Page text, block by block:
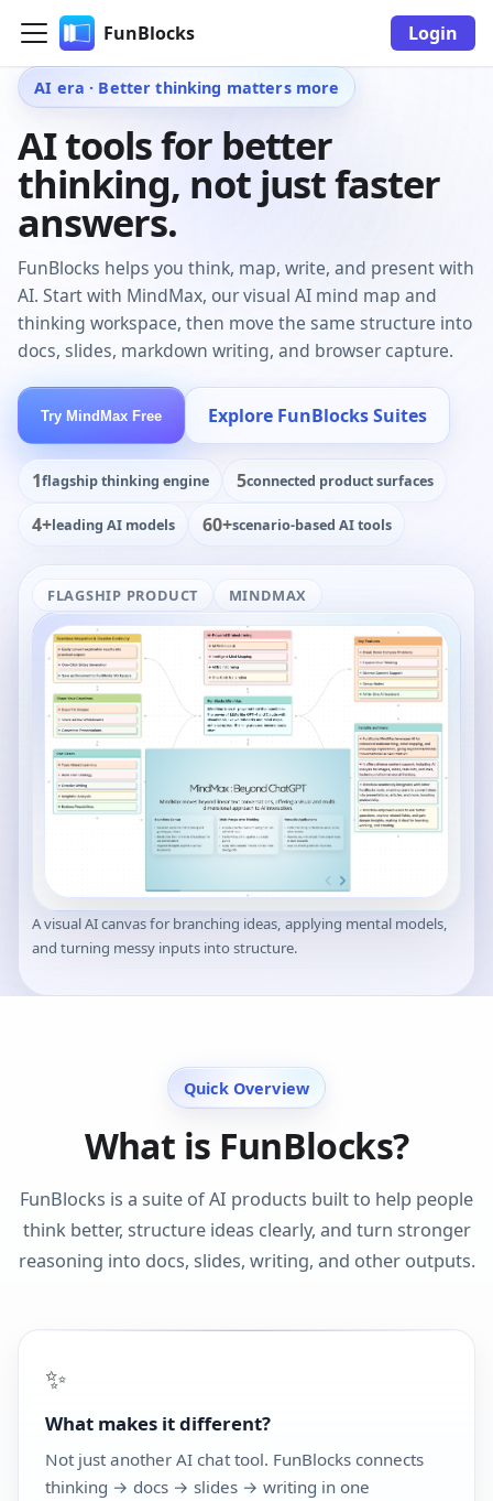
FunBlocks Login
AI era · Better thinking matters more
AI tools for better
thinking, not just faster
answers.
FunBlocks helps you think, map, write, and present with
AI. Start with MindMax, our visual AI mind map and
thinking workspace, then move the same structure into
docs, slides, markdown writing, and browser capture.
Try MindMax Free Explore FunBlocks Suites
1flagship thinking engine 5connected product surfaces
4+leading AI models 60+scenario-based AI tools
FLAGSHIP PRODUCT MINDMAX
A visual AI canvas for branching ideas, applying mental models,
and turning messy inputs into structure.
Quick Overview
What is FunBlocks?
FunBlocks is a suite of AI products built to help people
think better, structure ideas clearly, and turn stronger
reasoning into docs, slides, writing, and other outputs.
✨
What makes it different?
Not just another AI chat tool. FunBlocks connects
thinking → docs → slides → writing in one